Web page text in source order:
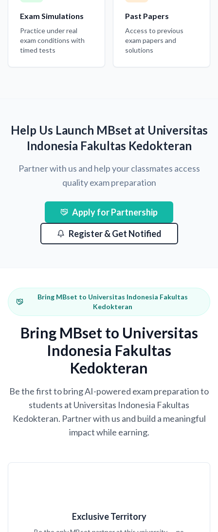
Exam Simulations
Practice under real
exam conditions with
timed tests
Past Papers
Access to previous
exam papers and
solutions
Help Us Launch MBset at Universitas
Indonesia Fakultas Kedokteran
Partner with us and help your classmates access
quality exam preparation
Apply for Partnership
Register & Get Notified
Bring MBset to Universitas Indonesia Fakultas
Kedokteran
Bring MBset to Universitas
Indonesia Fakultas
Kedokteran
Be the first to bring AI-powered exam preparation to
students at Universitas Indonesia Fakultas
Kedokteran. Partner with us and build a meaningful
impact while earning.
Exclusive Territory